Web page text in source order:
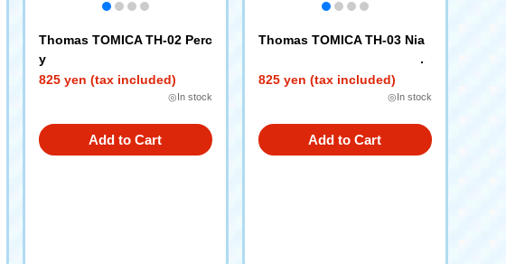
Thomas TOMICA TH-02 Perc
y
825 yen (tax included)
◎In stock
Add to Cart
Thomas TOMICA TH-03 Nia
825 yen (tax included)
◎In stock
Add to Cart